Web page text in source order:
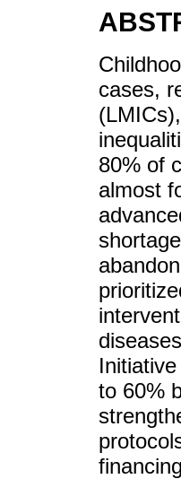
cases,
80% of
almost
to 60%